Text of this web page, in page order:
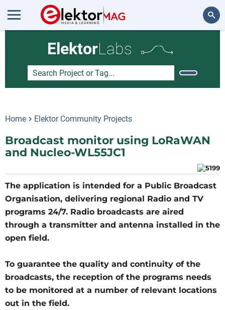
ElektorLabs
Home Elektor Community Projects
Broadcast monitor using LoRaWAN
and Nucleo-WL55JC1
The application is intended for a Public Broadcast
Organisation, delivering regional Radio and TV
programs 24/7. Radio broadcasts are aired
through a transmitter and antenna installed in the
open field.
To guarantee the quality and continuity of the
broadcasts, the reception of the programs needs
to be monitored at a number of relevant locations
out in the field.